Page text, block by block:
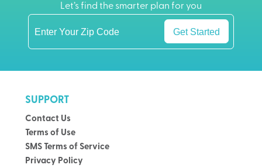
Let’s find the smarter plan for you
Get Started
SUPPORT
Contact Us
Terms of Use
SMS Terms of Service
Privacy Policy